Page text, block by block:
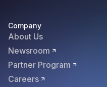
Company
About Us
Newsroom
Partner Program
Careers